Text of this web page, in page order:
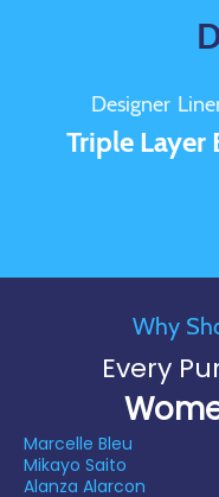
Why
Every
Marcelle Bleu
Mikayo Saito
Alanza Alarcon
Designer
Triple Layer